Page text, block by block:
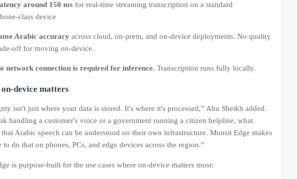
around 150 ms for real‑time streaming transcription on a standard
device
Arabic accuracy across cloud, on‑prem, and on‑device deployments. No quality
off for moving on-device.
network connection is required for inference. Transcription runs fully locally.
device matters
isn't just where your data is stored. It's where it's processed,” Abu Sheikh added.
handling a customer's voice or a government running a citizen helpline, what
that Arabic speech can be understood on their own infrastructure. Munsit Edge makes
to do that on phones, PCs, and edge devices across the region.”
is purpose-built for the use cases where on-device matters most: